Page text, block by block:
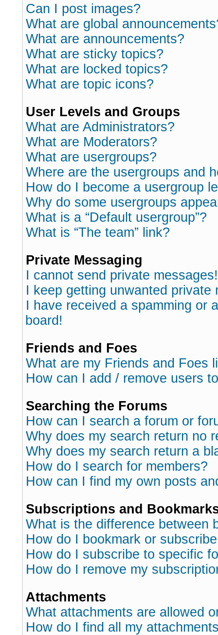
Can I post images?
What are global
What are announcements?
What are sticky topics?
What are locked topics?
What are topic icons?
User Levels and Groups
What are Administrators?
What are Moderators?
What are usergroups?
Where are the usergroups and
How do I become a usergroup
Why do some usergroups
What is a “Default usergroup”?
What is “The team” link?
Private Messaging
I cannot send private messages!
I keep getting unwanted private
I have received a spamming or
board!
Friends and Foes
What are my Friends and Foes
How can I add / remove users
Searching the Forums
How can I search a forum or
Why does my search return no
Why does my search return a
How do I search for members?
How can I find my own posts
Subscriptions and
What is the difference between
How do I bookmark or
How do I subscribe to specific
How do I remove my
Attachments
What attachments are allowed
How do I find all my